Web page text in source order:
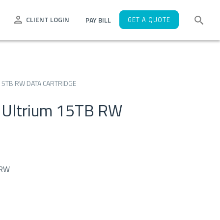
CLIENT LOGIN PAY BILL GET A QUOTE
RW DATA CARTRIDGE
15TB RW